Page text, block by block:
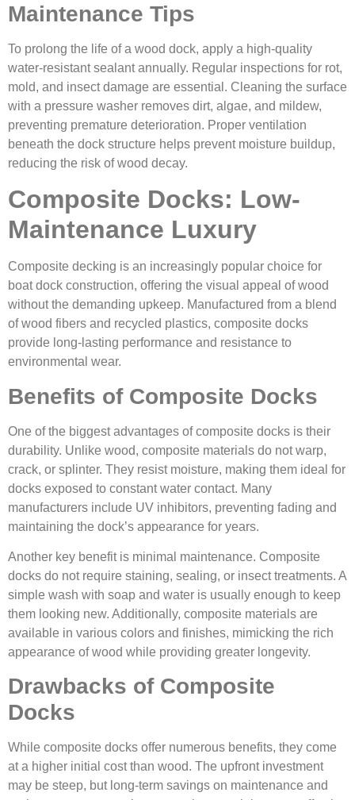
Maintenance Tips
To prolong the life of a wood dock, apply a high-quality
water-resistant sealant annually. Regular inspections for rot,
mold, and insect damage are essential. Cleaning the surface
with a pressure washer removes dirt, algae, and mildew,
preventing premature deterioration. Proper ventilation
beneath the dock structure helps prevent moisture buildup,
reducing the risk of wood decay.
Composite Docks: Low-
Maintenance Luxury
Composite decking is an increasingly popular choice for
boat dock construction, offering the visual appeal of wood
without the demanding upkeep. Manufactured from a blend
of wood fibers and recycled plastics, composite docks
provide long-lasting performance and resistance to
environmental wear.
Benefits of Composite Docks
One of the biggest advantages of composite docks is their
durability. Unlike wood, composite materials do not warp,
crack, or splinter. They resist moisture, making them ideal for
docks exposed to constant water contact. Many
manufacturers include UV inhibitors, preventing fading and
maintaining the dock’s appearance for years.
Another key benefit is minimal maintenance. Composite
docks do not require staining, sealing, or insect treatments. A
simple wash with soap and water is usually enough to keep
them looking new. Additionally, composite materials are
available in various colors and finishes, mimicking the rich
appearance of wood while providing greater longevity.
Drawbacks of Composite
Docks
While composite docks offer numerous benefits, they come
at a higher initial cost than wood. The upfront investment
may be steep, but long-term savings on maintenance and